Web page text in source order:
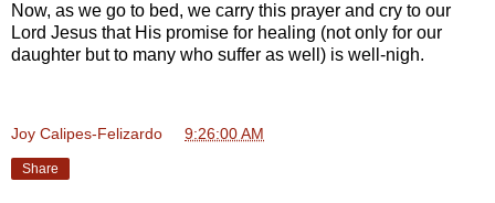
Now, as we go to bed, we carry this prayer and cry to our
Lord Jesus that His promise for healing (not only for our
daughter but to many who suffer as well) is well-nigh.
Joy Calipes-Felizardo 9:26:00 AM
Share